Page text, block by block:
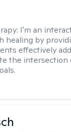
I'm an
healing by
effectively
the